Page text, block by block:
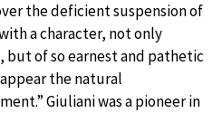
the deficient suspension of
a character, not only
of so earnest and pathetic
the natural
Giuliani was a pioneer in